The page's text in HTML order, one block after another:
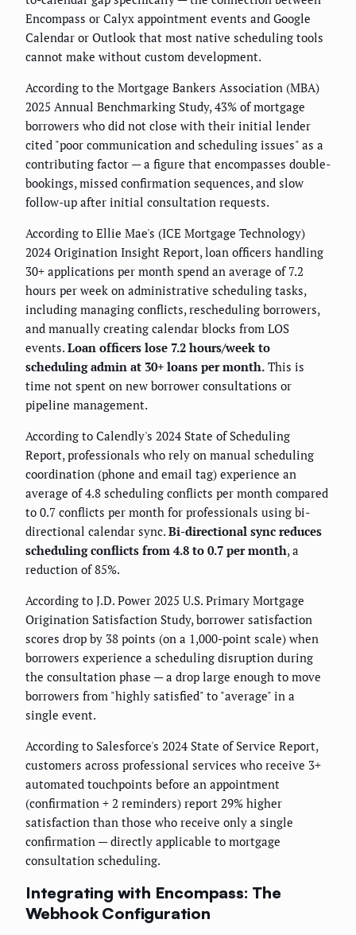
Encompass or Calyx appointment events and Google
Calendar or Outlook that most native scheduling tools
cannot make without custom development.
According to the Mortgage Bankers Association (MBA)
2025 Annual Benchmarking Study, 43% of mortgage
borrowers who did not close with their initial lender
cited "poor communication and scheduling issues" as a
contributing factor — a figure that encompasses double-
bookings, missed confirmation sequences, and slow
follow-up after initial consultation requests.
According to Ellie Mae's (ICE Mortgage Technology)
2024 Origination Insight Report, loan officers handling
30+ applications per month spend an average of 7.2
hours per week on administrative scheduling tasks,
including managing conflicts, rescheduling borrowers,
and manually creating calendar blocks from LOS
events. Loan officers lose 7.2 hours/week to
scheduling admin at 30+ loans per month. This is
time not spent on new borrower consultations or
pipeline management.
According to Calendly's 2024 State of Scheduling
Report, professionals who rely on manual scheduling
coordination (phone and email tag) experience an
average of 4.8 scheduling conflicts per month compared
to 0.7 conflicts per month for professionals using bi-
directional calendar sync. Bi-directional sync reduces
scheduling conflicts from 4.8 to 0.7 per month, a
reduction of 85%.
According to J.D. Power 2025 U.S. Primary Mortgage
Origination Satisfaction Study, borrower satisfaction
scores drop by 38 points (on a 1,000-point scale) when
borrowers experience a scheduling disruption during
the consultation phase — a drop large enough to move
borrowers from "highly satisfied" to "average" in a
single event.
According to Salesforce's 2024 State of Service Report,
customers across professional services who receive 3+
automated touchpoints before an appointment
(confirmation + 2 reminders) report 29% higher
satisfaction than those who receive only a single
confirmation — directly applicable to mortgage
consultation scheduling.
Integrating with Encompass: The
Webhook Configuration